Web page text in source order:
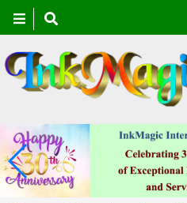
Toggle
navigation